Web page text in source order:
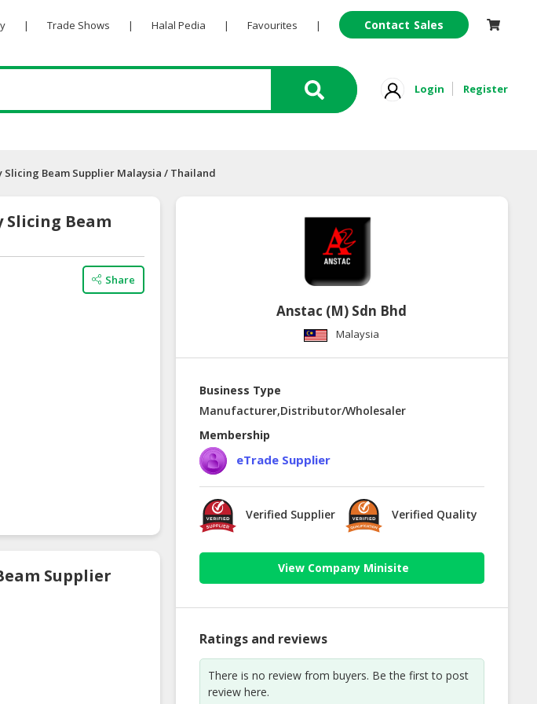
| Trade Shows | Halal Pedia | Favourites | Contact Sales
Login Register
Slicing Beam Supplier Malaysia / Thailand
Slicing Beam
Share
Supplier
Anstac (M) Sdn Bhd
Malaysia
Business Type
Manufacturer,Distributor/Wholesaler
Membership
eTrade Supplier
Verified Supplier Verified Quality
View Company Minisite
Ratings and reviews
There is no review from buyers. Be the first to post
review here.